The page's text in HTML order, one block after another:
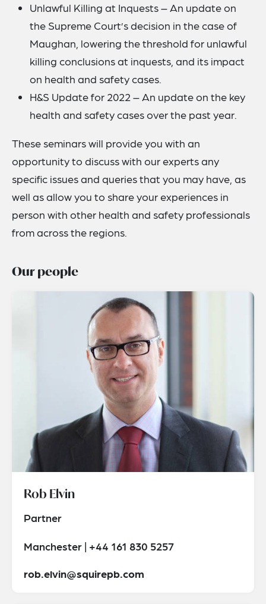
Unlawful Killing at Inquests – An update on
the Supreme Court’s decision in the case of
Maughan, lowering the threshold for unlawful
killing conclusions at inquests, and its impact
on health and safety cases.
H&S Update for 2022 – An update on the key
health and safety cases over the past year.
These seminars will provide you with an
opportunity to discuss with our experts any
specific issues and queries that you may have, as
well as allow you to share your experiences in
person with other health and safety professionals
from across the regions.
Our people
Rob Elvin
Partner
Manchester | +44 161 830 5257
rob.elvin@squirepb.com